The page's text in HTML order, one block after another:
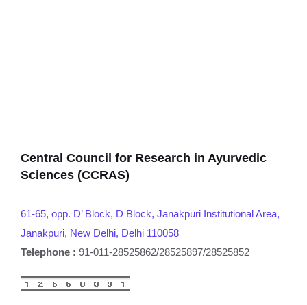
Central Council for Research in Ayurvedic
Sciences (CCRAS)
61-65, opp. D’ Block, D Block, Janakpuri Institutional Area,
Janakpuri, New Delhi, Delhi 110058
Telephone : 91-011-28525862/28525897/28525852